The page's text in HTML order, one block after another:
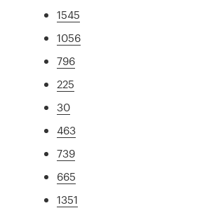
1545
1056
796
225
30
463
739
665
1351